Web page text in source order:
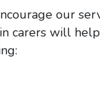
our
carers will